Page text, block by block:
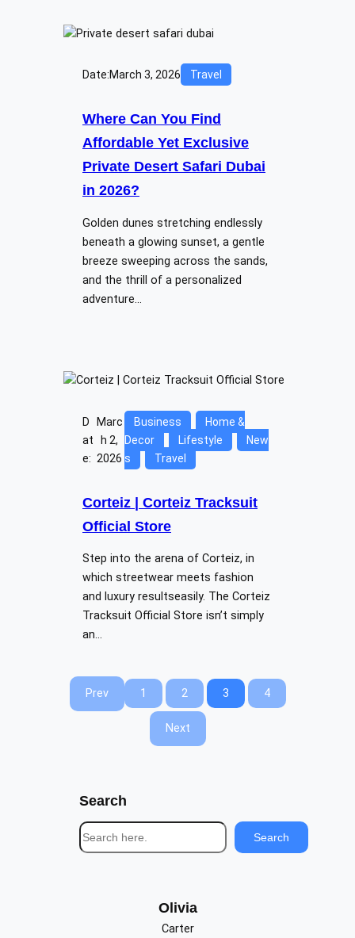
Date:March 3, 2026 Travel
Where Can You Find
Affordable Yet Exclusive
Private Desert Safari Dubai
in 2026?
Golden dunes stretching endlessly
beneath a glowing sunset, a gentle
breeze sweeping across the sands,
and the thrill of a personalized
adventure…
D
at
e:
Marc
h 2,
2026
Business
Home &
Decor
Lifestyle
New
s
Travel
Corteiz | Corteiz Tracksuit
Official Store
Step into the arena of Corteiz, in
which streetwear meets fashion
and luxury resultseasily. The Corteiz
Tracksuit Official Store isn’t simply
an…
Prev 1 2 3 4
Next
Search
S
e
Search
Olivia
Carter